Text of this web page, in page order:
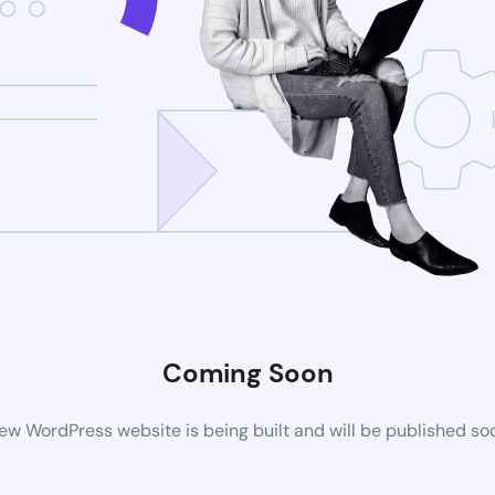
Coming Soon
WordPress website is being built and will be published